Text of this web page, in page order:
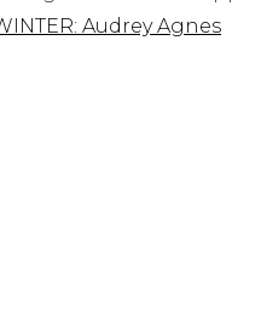
Audrey Agnes